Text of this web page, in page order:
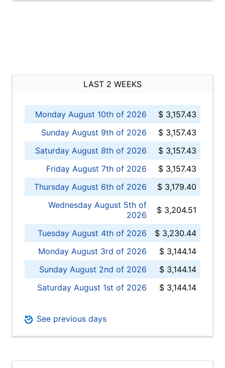
LAST 2 WEEKS
Monday August 10th of 2026
$ 3,157.43
Sunday August 9th of 2026
$ 3,157.43
Saturday August 8th of 2026
$ 3,157.43
Friday August 7th of 2026
$ 3,157.43
Thursday August 6th of 2026
$ 3,179.40
Wednesday August 5th of
2026
$ 3,204.51
Tuesday August 4th of 2026
$ 3,230.44
Monday August 3rd of 2026
$ 3,144.14
Sunday August 2nd of 2026
$ 3,144.14
Saturday August 1st of 2026
$ 3,144.14
See previous days